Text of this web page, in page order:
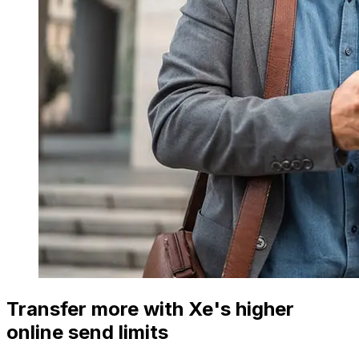
Transfer more with Xe's higher
online send limits